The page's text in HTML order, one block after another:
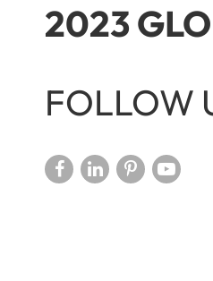
2023
FOLLOW